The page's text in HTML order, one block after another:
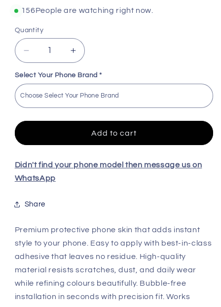
156People are watching right now.
Quantity
Decrease
quantity
for
BMW
High
Quality
Embossed
Models
Increase
quantity
for
BMW
High
Quality
Embossed
Models
Select Your Phone Brand *
Add to cart
Didn't find your phone model then message us on
WhatsApp
Share
Premium protective phone skin that adds instant
style to your phone. Easy to apply with best-in-class
adhesive that leaves no residue. High-quality
material resists scratches, dust, and daily wear
while refining colours beautifully. Bubble-free
installation in seconds with precision fit. Works